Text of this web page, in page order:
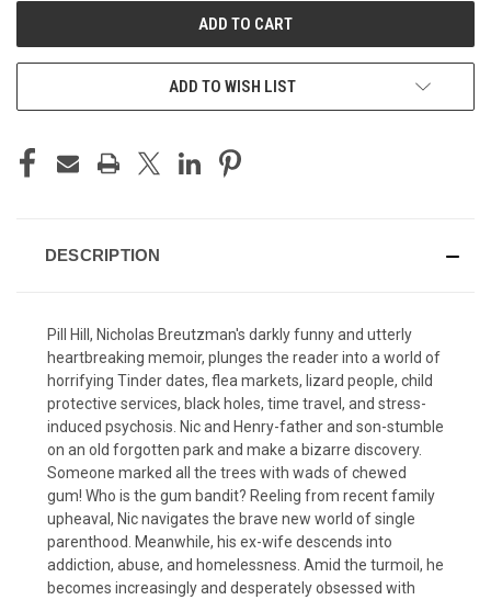
ADD TO WISH LIST
DESCRIPTION
Pill Hill, Nicholas Breutzman's darkly funny and utterly
heartbreaking memoir, plunges the reader into a world of
horrifying Tinder dates, flea markets, lizard people, child
protective services, black holes, time travel, and stress-
induced psychosis. Nic and Henry-father and son-stumble
on an old forgotten park and make a bizarre discovery.
Someone marked all the trees with wads of chewed
gum! Who is the gum bandit? Reeling from recent family
upheaval, Nic navigates the brave new world of single
parenthood. Meanwhile, his ex-wife descends into
addiction, abuse, and homelessness. Amid the turmoil, he
becomes increasingly and desperately obsessed with